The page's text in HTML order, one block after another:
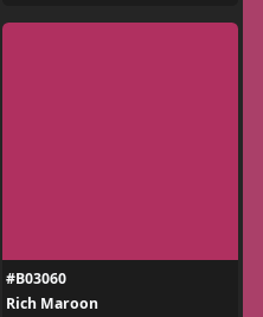
#B03060
Rich Maroon